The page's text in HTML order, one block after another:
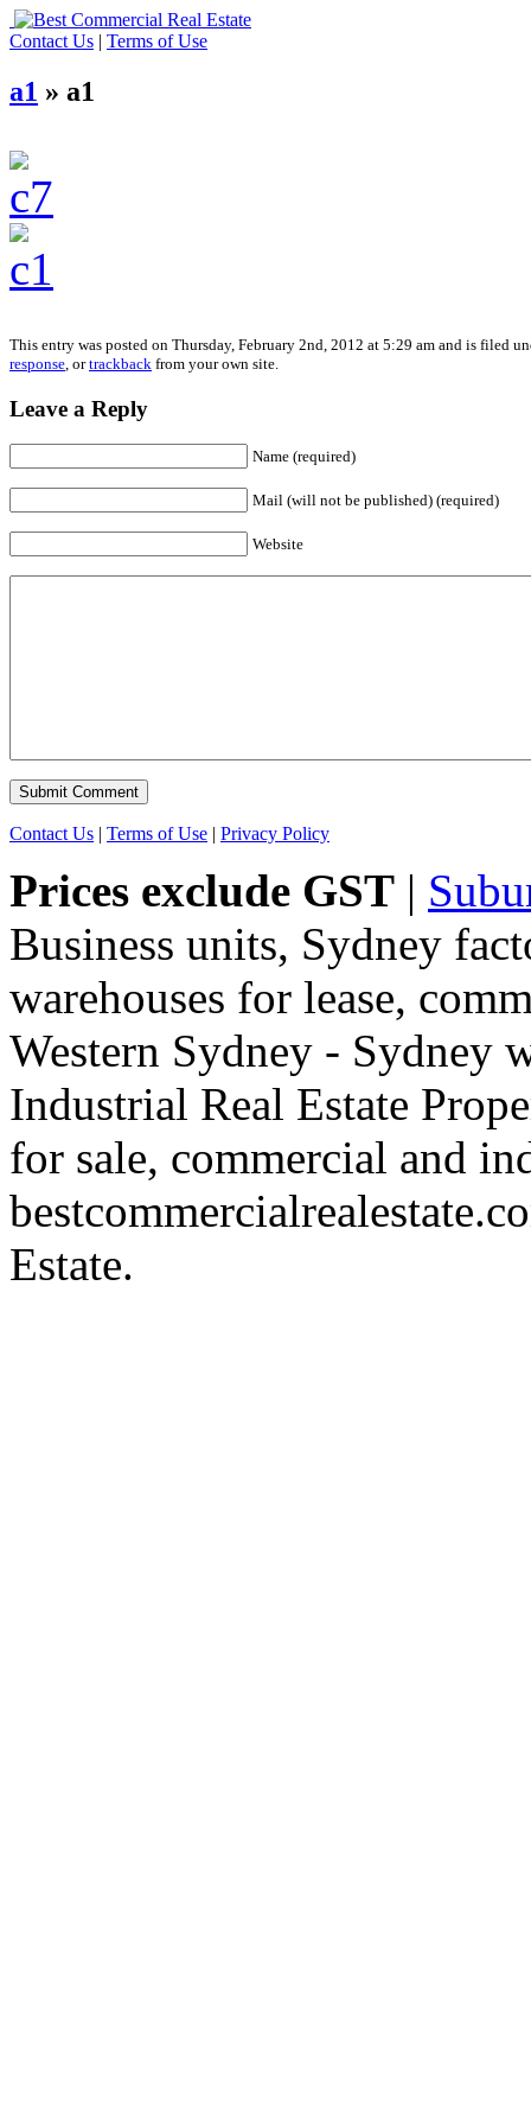
Contact Us | Terms of Use
a1 » a1
This entry was posted on Thursday, February 2nd, 2012 at 5:29 am and is filed
response , ortrackback from your own site.
Leave a Reply
Name (required)
Mail (will not be published) (required)
Website
Contact Us | Terms of Use | Privacy Policy
Prices exclude GST |
Business units, Sydney
warehouses for lease,
Western Sydney - Sydney
Industrial Real Estate
for sale, commercial and
Estate.